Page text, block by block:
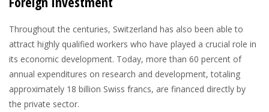
Throughout the centuries, Switzerland has also been able to
attract highly qualified workers who have played a crucial role in
its economic development. Today, more than 60 percent of
annual expenditures on research and development, totaling
approximately 18 billion Swiss francs, are financed directly by
the private sector.